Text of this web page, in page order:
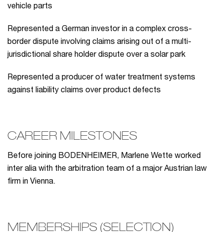
vehicle parts
Represented a German investor in a complex cross-
border dispute involving claims arising out of a multi-
jurisdictional share holder dispute over a solar park
Represented a producer of water treatment systems
against liability claims over product defects
CAREER MILESTONES
Before joining BODENHEIMER, Marlene Wette worked
inter alia with the arbitration team of a major Austrian law
firm in Vienna.
MEMBERSHIPS (SELECTION)